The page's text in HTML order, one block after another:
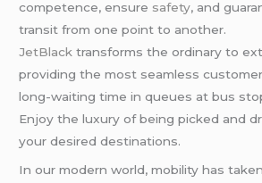
competence, ensure safety, and
transit from one point to another.
JetBlacktransforms the ordinary to
providing the most seamless
long-waiting time in queues at bus
Enjoy the luxury of being picked and
your desired destinations.
In our modern world, mobility has